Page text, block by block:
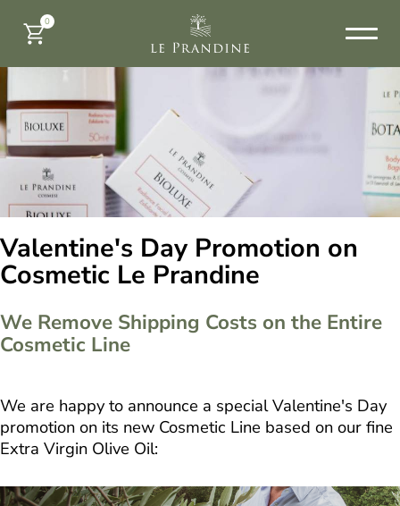
0
Valentine's Day Promotion on
Cosmetic Le Prandine
We Remove Shipping Costs on the Entire
Cosmetic Line
We are happy to announce a special Valentine's Day
promotion on its new Cosmetic Line based on our fine
Extra Virgin Olive Oil: